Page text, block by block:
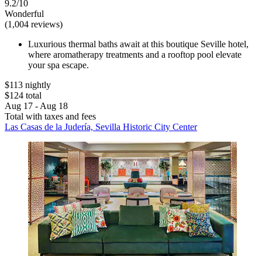
9.2/10
Wonderful
(1,004 reviews)
Luxurious thermal baths await at this boutique Seville hotel,
where aromatherapy treatments and a rooftop pool elevate
your spa escape.
$113 nightly
$124 total
Aug 17 - Aug 18
Total with taxes and fees
Las Casas de la Judería, Sevilla Historic City Center